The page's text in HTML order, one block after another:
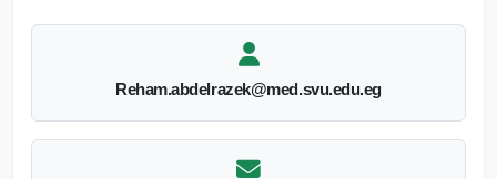
Reham.abdelrazek@med.svu.edu.eg